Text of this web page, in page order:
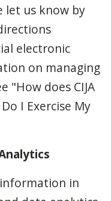
let us know by
electronic
on managing
"How does CIJA
I Exercise My
in